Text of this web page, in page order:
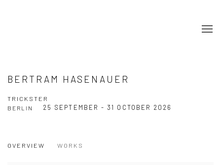
BERTRAM HASENAUER
TRICKSTER
25 SEPTEMBER - 31 OCTOBER 2026
BERLIN
OVERVIEW WORKS